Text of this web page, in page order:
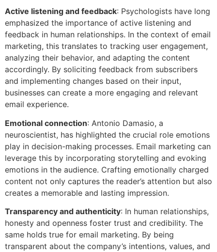
Active listening and feedback: Psychologists have long
emphasized the importance of active listening and
feedback in human relationships. In the context of email
marketing, this translates to tracking user engagement,
analyzing their behavior, and adapting the content
accordingly. By soliciting feedback from subscribers
and implementing changes based on their input,
businesses can create a more engaging and relevant
email experience.
Emotional connection: Antonio Damasio, a
neuroscientist, has highlighted the crucial role emotions
play in decision-making processes. Email marketing can
leverage this by incorporating storytelling and evoking
emotions in the audience. Crafting emotionally charged
content not only captures the reader’s attention but also
creates a memorable and lasting impression.
Transparency and authenticity: In human relationships,
honesty and openness foster trust and credibility. The
same holds true for email marketing. By being
transparent about the company’s intentions, values, and